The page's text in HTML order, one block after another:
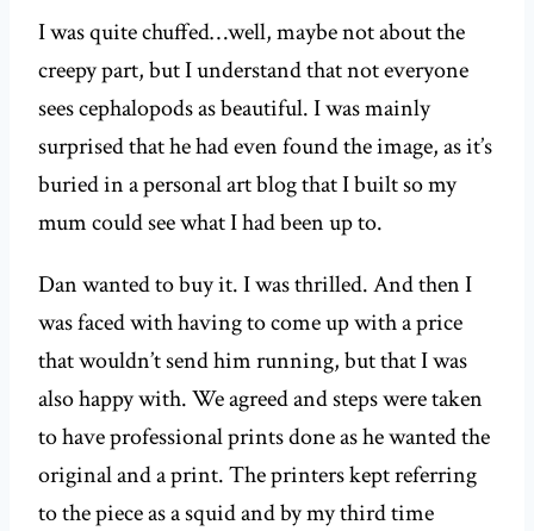
I was quite chuffed…well, maybe not about the
creepy part, but I understand that not everyone
sees cephalopods as beautiful. I was mainly
surprised that he had even found the image, as it’s
buried in a personal art blog that I built so my
mum could see what I had been up to.
Dan wanted to buy it. I was thrilled. And then I
was faced with having to come up with a price
that wouldn’t send him running, but that I was
also happy with. We agreed and steps were taken
to have professional prints done as he wanted the
original and a print. The printers kept referring
to the piece as a squid and by my third time